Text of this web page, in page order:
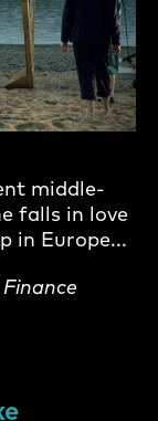
middle-
falls in love
in Europe...